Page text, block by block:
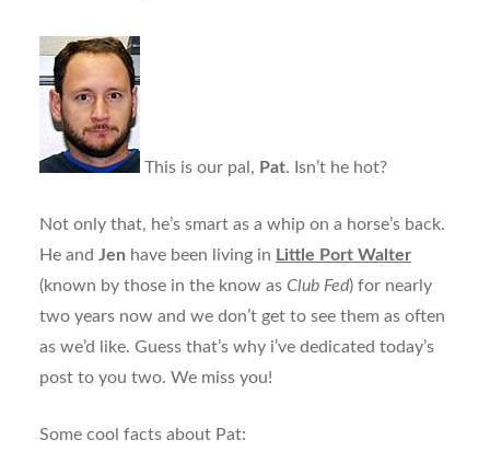
This is our pal, Pat. Isn’t he hot?
Not only that, he’s smart as a whip on a horse’s back.
He and Jen have been living in Little Port Walter
(known by those in the know as Club Fed) for nearly
two years now and we don’t get to see them as often
as we’d like. Guess that’s why i’ve dedicated today’s
post to you two. We miss you!
Some cool facts about Pat: